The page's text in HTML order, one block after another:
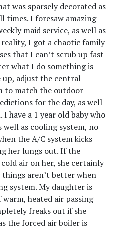
was sparsely decorated as
times. I foresaw amazing
maid service, as well as
I got a chaotic family
that I can’t scrub up fast
what I do something is
up, adjust the central
to match the outdoor
for the day, as well
have a 1 year old baby who
as cooling system, no
the A/C system kicks
her lungs out. If the
air on her, she certainly
aren’t better when
system. My daughter is
heated air passing
freaks out if she
the forced air boiler is